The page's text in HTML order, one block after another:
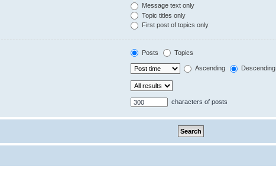
Message text only
Topic titles only
First post of topics only
Posts Topics
Ascending Descending
characters of posts